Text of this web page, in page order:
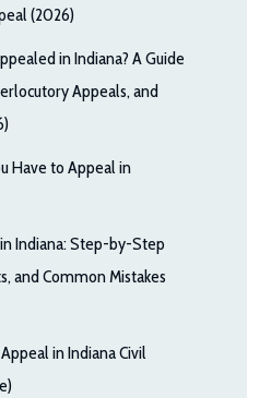
(2026)
in Indiana? A Guide
Appeals, and
Have to Appeal in
Indiana: Step-by-Step
and Common Mistakes
in Indiana Civil